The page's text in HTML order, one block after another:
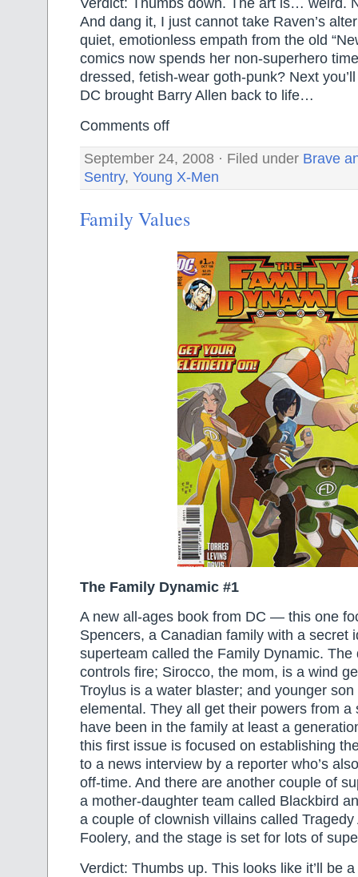
Verdict: Thumbs down. The art is… weird.
And dang it, I just cannot take Raven’s
quiet, emotionless empath from the old
comics now spends her non-superhero
dressed, fetish-wear goth-punk? Next
DC brought Barry Allen back to life…
Comments off
September 24, 2008 · Filed under Brave
Sentry, Young X-Men
Family Values
The Family Dynamic #1
A new all-ages book from DC — this one
Spencers, a Canadian family with a secret
superteam called the Family Dynamic. The
controls fire; Sirocco, the mom, is a wind
Troylus is a water blaster; and younger
elemental. They all get their powers from a
have been in the family at least a
this first issue is focused on establishing
to a news interview by a reporter who’s
off-time. And there are another couple of
a mother-daughter team called Blackbird
a couple of clownish villains called Tragedy
Foolery, and the stage is set for lots of
Verdict: Thumbs up. This looks like it’ll be